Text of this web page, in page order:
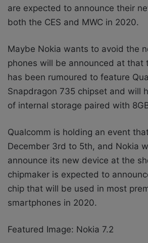
are expected to announce their
both the CES and MWC in 2020.
Maybe Nokia wants to avoid the
phones will be announced at that
has been rumoured to feature
Snapdragon 735 chipset and will
of internal storage paired with
Qualcomm is holding an event
December 3rd to 5th, and Nokia
announce its new device at the
chipmaker is expected to
chip that will be used in most
smartphones in 2020.
Featured Image: Nokia 7.2